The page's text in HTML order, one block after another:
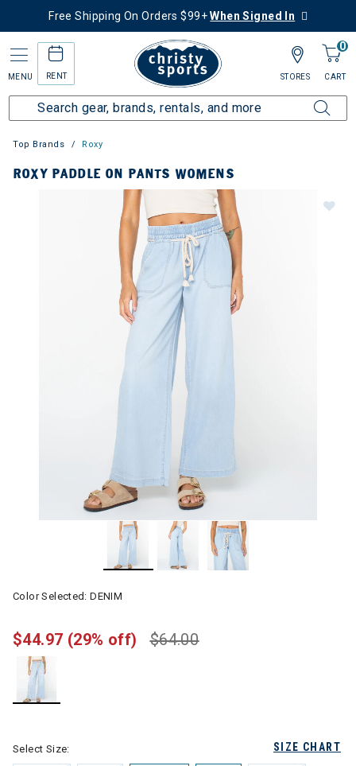
Free Shipping On Orders $99+When Signed In
MENU RENT
0
CART
STORES
Top Brands Roxy
ROXY PADDLE ON PANTS WOMENS
Color Selected:DENIM
$64.00
$44.97 (29% off)
SIZE CHART
Select Size: